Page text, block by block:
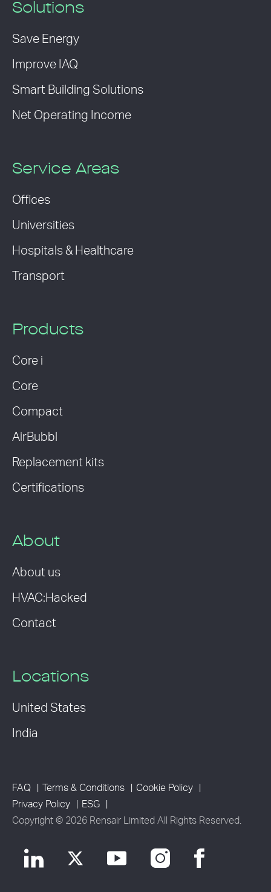
Solutions
Save Energy
Improve IAQ
Smart Building Solutions
Net Operating Income
Service Areas
Offices
Universities
Hospitals & Healthcare
Transport
Products
Core i
Core
Compact
AirBubbl
Replacement kits
Certifications
About
About us
HVAC:Hacked
Contact
Locations
United States
India
FAQ Terms & Conditions
Cookie Policy
Privacy Policy
ESG
Copyright © 2026 Rensair Limited All Rights Reserved.